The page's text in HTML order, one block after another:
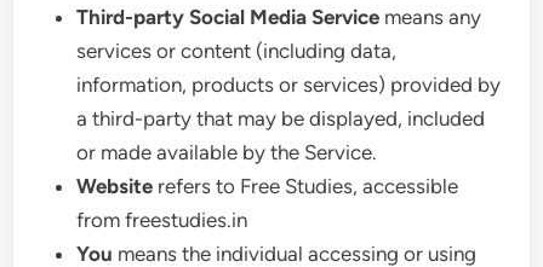
Third-party Social Media Service means any
services or content (including data,
information, products or services) provided by
a third-party that may be displayed, included
or made available by the Service.
Website refers to Free Studies, accessible
from freestudies.in
You means the individual accessing or using